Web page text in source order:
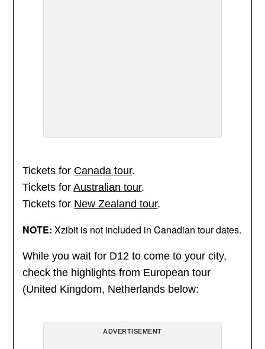
Tickets for Canada tour.
Tickets forAustralian tour.
Tickets for New Zealand tour.
NOTE: Xzibit is not included in Canadian tour dates.
While you wait for D12 to come to your city,
check the highlights from European tour
(United Kingdom, Netherlands below:
ADVERTISEMENT